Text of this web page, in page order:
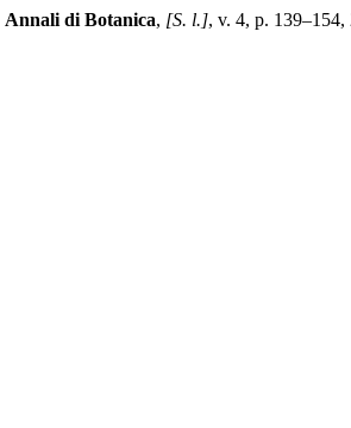
Annali di Botanica, [S. l.], v. 4, p.